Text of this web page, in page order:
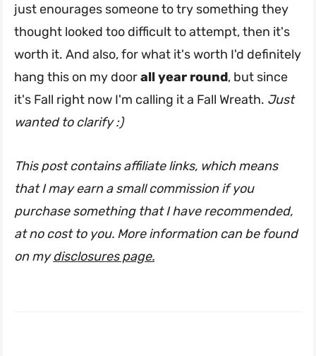
just enourages someone to try something they
thought looked too difficult to attempt, then it's
worth it. And also, for what it's worth I'd definitely
hang this on my doorall year round, but since
it's Fall right now I'm calling it a Fall Wreath. Just
wanted to clarify :)
This post contains affiliate links, which means
that I may earn a small commission if you
purchase something that I have recommended,
at no cost to you. More information can be found
on mydisclosures page.